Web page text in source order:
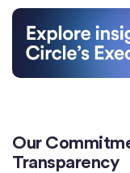
Our
Transparency